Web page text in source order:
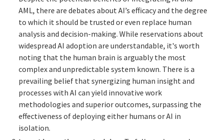
AML, there are debates about AI’s efficacy and the degree
to which it should be trusted or even replace human
analysis and decision-making. While reservations about
widespread AI adoption are understandable, it's worth
noting that the human brain is arguably the most
complex and unpredictable system known. There is a
prevailing belief that synergizing human insight and
processes with AI can yield innovative work
methodologies and superior outcomes, surpassing the
effectiveness of deploying either humans or AI in
isolation.